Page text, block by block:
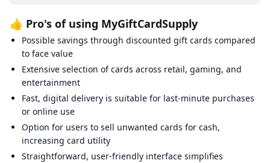
👍 Pro's of using MyGiftCardSupply
Possible savings through discounted gift cards compared
to face value
Extensive selection of cards across retail, gaming, and
entertainment
Fast, digital delivery is suitable for last-minute purchases
or online use
Option for users to sell unwanted cards for cash,
increasing card utility
Straightforward, user-friendly interface simplifies